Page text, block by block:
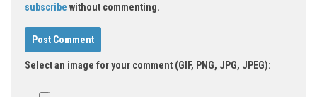
subscribe without commenting.
Select an image for your comment (GIF, PNG, JPG, JPEG):